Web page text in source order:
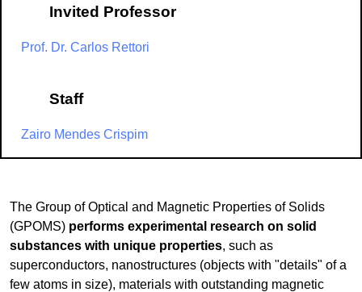
Invited Professor
Prof. Dr. Carlos Rettori
Staff
Zairo Mendes Crispim
The Group of Optical and Magnetic Properties of Solids
(GPOMS) performs experimental research on solid
substances with unique properties, such as
superconductors, nanostructures (objects with "details" of a
few atoms in size), materials with outstanding magnetic